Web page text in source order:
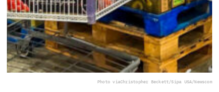
Photo viaChristopher Beckett/Sipa USA/Newscom